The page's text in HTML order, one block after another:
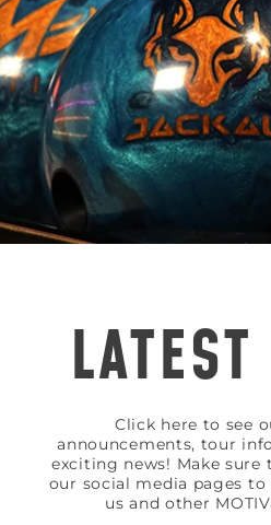
Click here to see
announcements, tour
exciting news! Make
our social media pages
us and other